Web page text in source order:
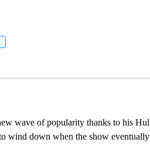
"" TO RECEIVE NOTIFICATIONS ABOUT
wave of popularity thanks to his
wind down when the show eventually